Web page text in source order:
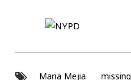
Maria Mejia missing